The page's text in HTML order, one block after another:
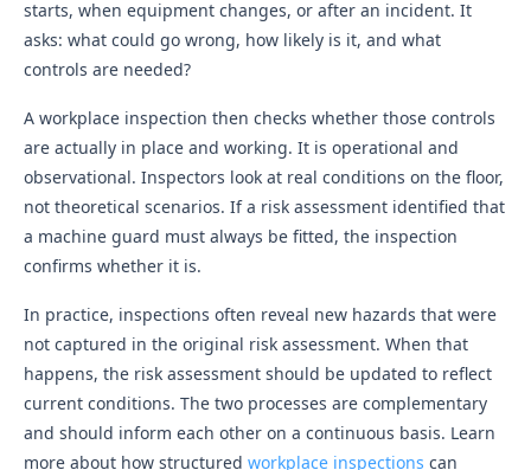
starts, when equipment changes, or after an incident. It
asks: what could go wrong, how likely is it, and what
controls are needed?
A workplace inspection then checks whether those controls
are actually in place and working. It is operational and
observational. Inspectors look at real conditions on the floor,
not theoretical scenarios. If a risk assessment identified that
a machine guard must always be fitted, the inspection
confirms whether it is.
In practice, inspections often reveal new hazards that were
not captured in the original risk assessment. When that
happens, the risk assessment should be updated to reflect
current conditions. The two processes are complementary
and should inform each other on a continuous basis. Learn
more about how structured workplace inspections can